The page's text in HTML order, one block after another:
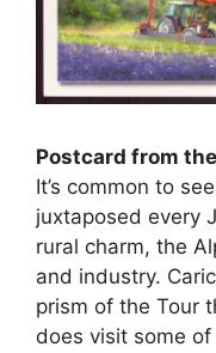
Postcard from
It’s common to
juxtaposed every
rural charm, the
and industry.
prism of the Tour
does visit some